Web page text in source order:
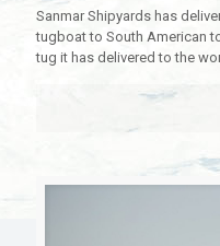
Sanmar Shipyards has
tugboat to South American
tug it has delivered to the